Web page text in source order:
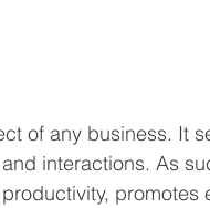
of any business. It
interactions. As
promotes